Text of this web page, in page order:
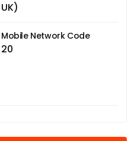
UK)
Mobile Network Code
20